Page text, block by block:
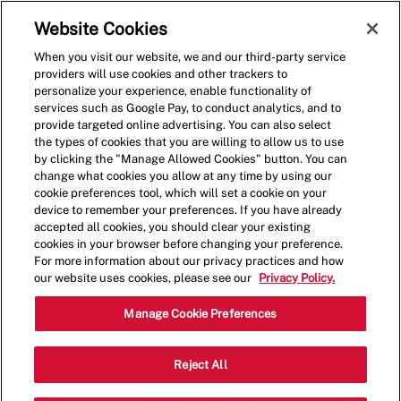
(0)
Assistant General
Manager
2929 N Rock Rd,Wichita,KS,67226
Website Cookies
When you visit our website, we and our third-party service
providers will use cookies and other trackers to
personalize your experience, enable functionality of
services such as Google Pay, to conduct analytics, and to
provide targeted online advertising. You can also select
the types of cookies that you are willing to allow us to use
by clicking the "Manage Allowed Cookies" button. You can
change what cookies you allow at any time by using our
cookie preferences tool, which will set a cookie on your
device to remember your preferences. If you have already
accepted all cookies, you should clear your existing
cookies in your browser before changing your preference.
For more information about our privacy practices and how
our website uses cookies, please see our
Privacy Policy.
Manage Cookie Preferences
Reject All